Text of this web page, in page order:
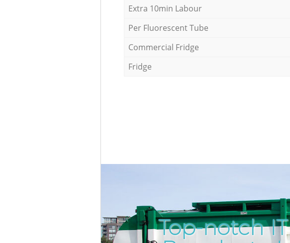
Extra 10min Labour
Per Fluorescent Tube
Commercial Fridge
Fridge
Top-notch